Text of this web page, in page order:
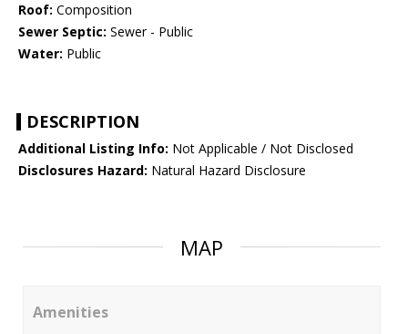
Roof: Composition
Sewer Septic: Sewer - Public
Water: Public
DESCRIPTION
Additional Listing Info: Not Applicable / Not Disclosed
Disclosures Hazard: Natural Hazard Disclosure
MAP
Amenities